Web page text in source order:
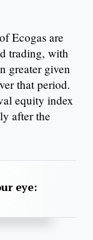
Ecogas are
trading, with
greater given
that period.
equity index
after the
eye: